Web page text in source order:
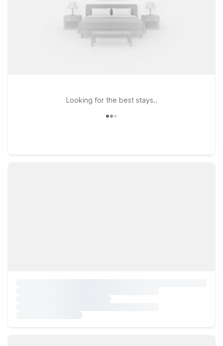
legged travel companion can stay with you. Whether you’re
here for business, a campus visit, or exploring Northeast Ohio,
our Motel 6 locations near Akron-Canton Airport make it
simple to stick to your budget and stay close to where you
Looking for the best stays..